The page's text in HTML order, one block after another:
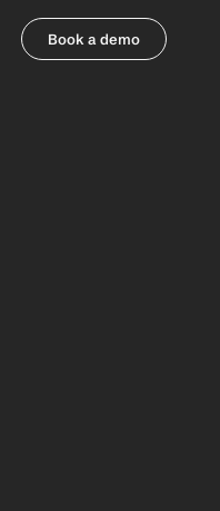
Book a demo